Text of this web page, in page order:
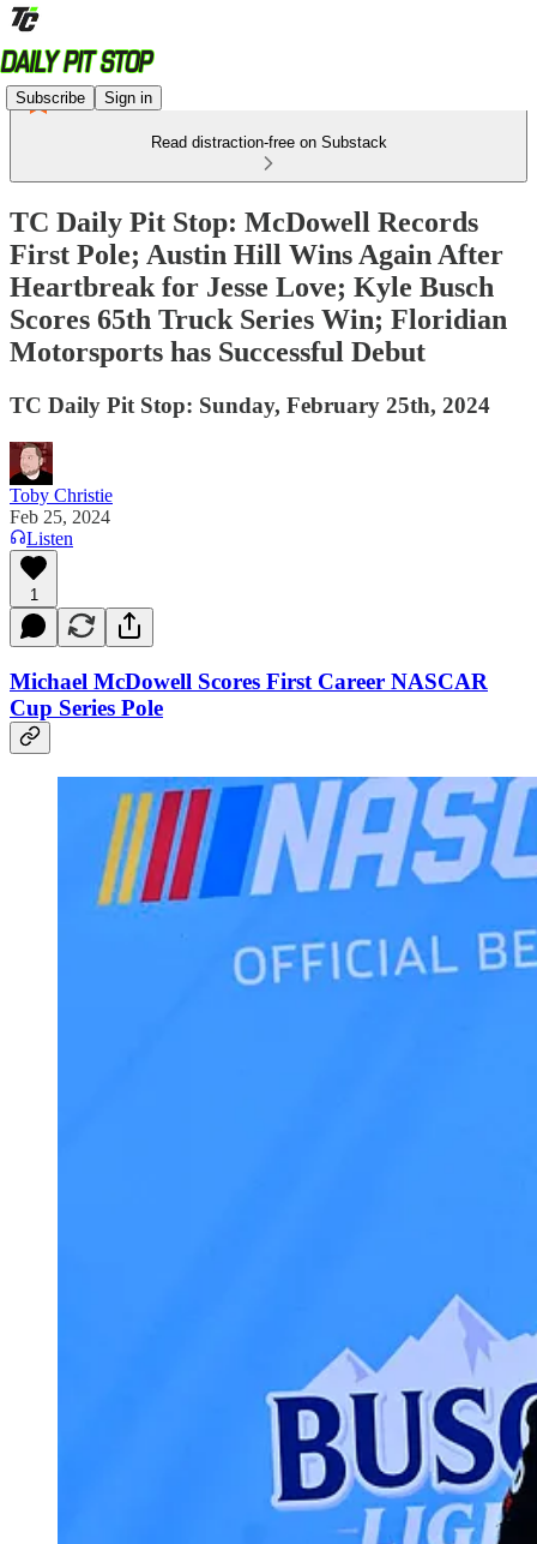
Subscribe Sign in
Read distraction-free on Substack
TC Daily Pit Stop: McDowell Records
First Pole; Austin Hill Wins Again After
Heartbreak for Jesse Love; Kyle Busch
Scores 65th Truck Series Win; Floridian
Motorsports has Successful Debut
TC Daily Pit Stop: Sunday, February 25th, 2024
Toby Christie
Feb 25, 2024
Listen
1
Michael McDowell Scores First Career NASCAR
Cup Series Pole